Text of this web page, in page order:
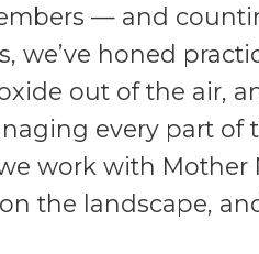
— and
we’ve honed
out of the air,
every part of
work with Mother
the landscape,